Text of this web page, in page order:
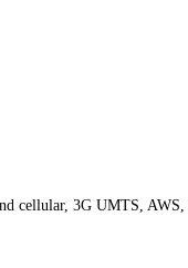
cellular, 3G UMTS,